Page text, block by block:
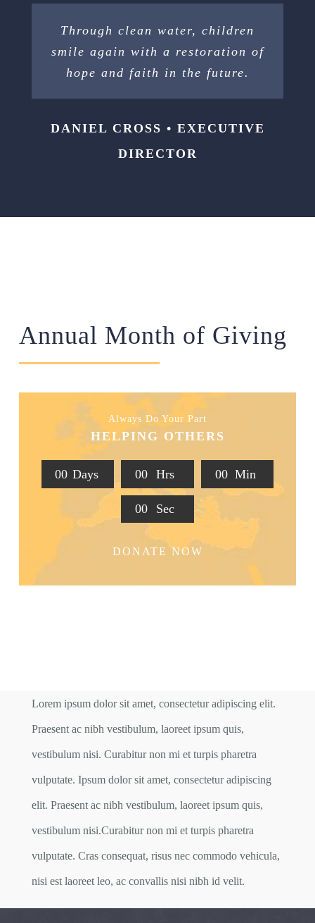
Through clean water, children
smile again with a restoration of
hope and faith in the future.
DANIEL CROSS • EXECUTIVE
DIRECTOR
Annual Month of Giving
Always Do Your Part
HELPING OTHERS
00 Days 00 Hrs 00 Min
00 Sec
DONATE NOW
Lorem ipsum dolor sit amet, consectetur adipiscing elit.
Praesent ac nibh vestibulum, laoreet ipsum quis,
vestibulum nisi. Curabitur non mi et turpis pharetra
vulputate. Ipsum dolor sit amet, consectetur adipiscing
elit. Praesent ac nibh vestibulum, laoreet ipsum quis,
vestibulum nisi.Curabitur non mi et turpis pharetra
vulputate. Cras consequat, risus nec commodo vehicula,
nisi est laoreet leo, ac convallis nisi nibh id velit.